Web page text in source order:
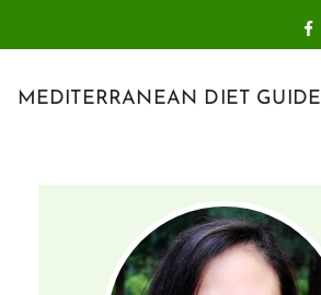
MEDITERRANEAN DIET GUIDE